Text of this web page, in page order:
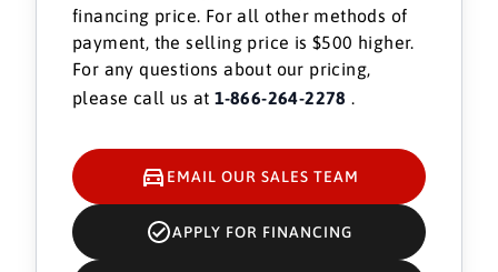
financing price. For all other methods of
payment, the selling price is $500 higher.
For any questions about our pricing,
please call us at1-866-264-2278
EMAIL OUR SALES TEAM
APPLY FOR FINANCING